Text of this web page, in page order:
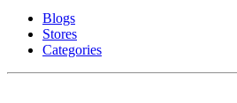
Blogs
Stores
Categories